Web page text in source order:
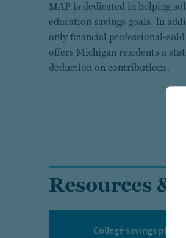
MAP is dedicated in helping
education savings goals. In
only financial professional-
offers Michigan residents a
deduction on contributions.
Resources &
College savings